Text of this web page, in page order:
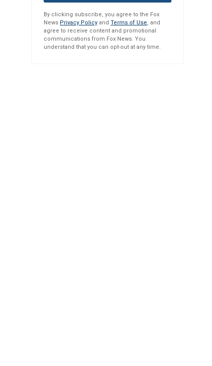
By clicking subscribe, you agree to the Fox
News Privacy Policy and Terms of Use, and
agree to receive content and promotional
communications from Fox News. You
understand that you can opt-out at any time.